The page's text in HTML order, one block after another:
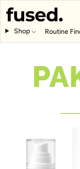
Shop Routine